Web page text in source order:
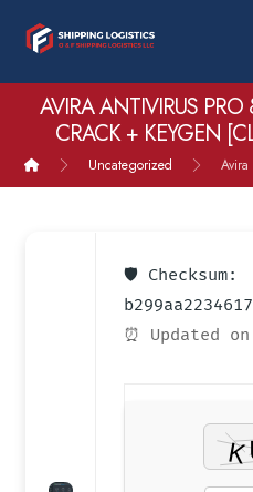
AVIRA ANTIVIRUS
CRACK + KEYGEN
Uncategorized
🛡️ Checksum:
⏰ Updated